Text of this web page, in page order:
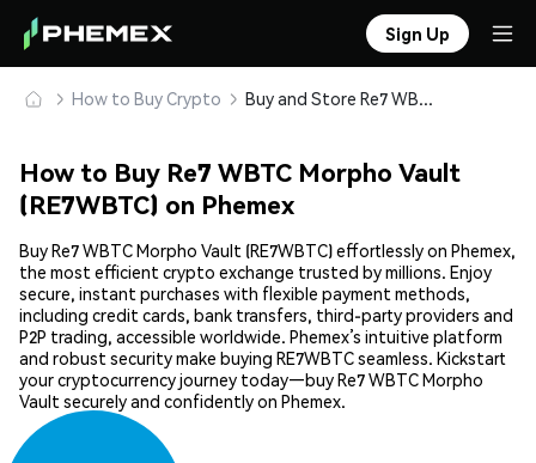
Sign Up
How to Buy Crypto Buy and Store Re7 WBTC Morpho Vault (RE7WBTC) Safely
How to Buy Re7 WBTC Morpho Vault
(RE7WBTC) on Phemex
Buy Re7 WBTC Morpho Vault (RE7WBTC) effortlessly on Phemex,
the most efficient crypto exchange trusted by millions. Enjoy
secure, instant purchases with flexible payment methods,
including credit cards, bank transfers, third-party providers and
P2P trading, accessible worldwide. Phemex’s intuitive platform
and robust security make buying RE7WBTC seamless. Kickstart
your cryptocurrency journey today—buy Re7 WBTC Morpho
Vault securely and confidently on Phemex.